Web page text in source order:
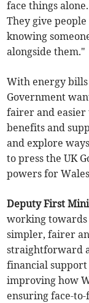
face things
They give
knowing
alongside them."
With energy
Government
fairer and easier
benefits and
and explore
to press the UK
powers for
Deputy First
working towards
simpler, fairer
straightforward
financial
improving how
ensuring face-